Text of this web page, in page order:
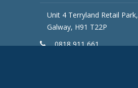
Unit 4 Terryland Retail Park,
Galway, H91 T22P
0818 911 661